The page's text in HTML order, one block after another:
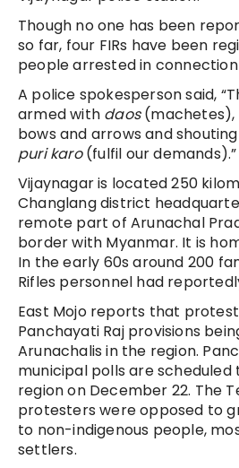
Though no one has been
so far, four FIRs have been
people arrested in
A police spokesperson said,
armed with daos(machetes),
bows and arrows and shouting
puri karo(fulfil our demands).”
Vijaynagar is located 250
Changlang district
remote part of Arunachal
border with Myanmar. It is
In the early 60s around 200
Rifles personnel had
East Mojo reports that
Panchayati Raj provisions
Arunachalis in the region.
municipal polls are
region on December 22. The
protesters were opposed to
to non-indigenous people,
settlers.